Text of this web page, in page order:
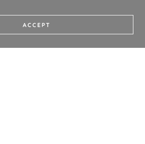
ACCEPT